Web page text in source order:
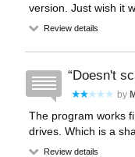
version. Just wish it
Review details
Doesn't
by
The program works
drives. Which is a
Review details